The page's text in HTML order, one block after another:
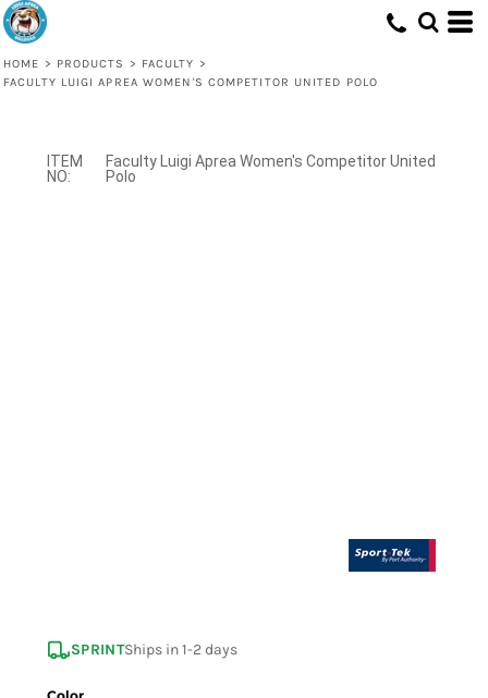
HOME > PRODUCTS > FACULTY >
FACULTY LUIGI APREA WOMEN'S COMPETITOR UNITED POLO
Faculty Luigi Aprea Women's Competitor United
Polo
SPRINTShips in 1-2 days